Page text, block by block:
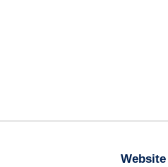
Website